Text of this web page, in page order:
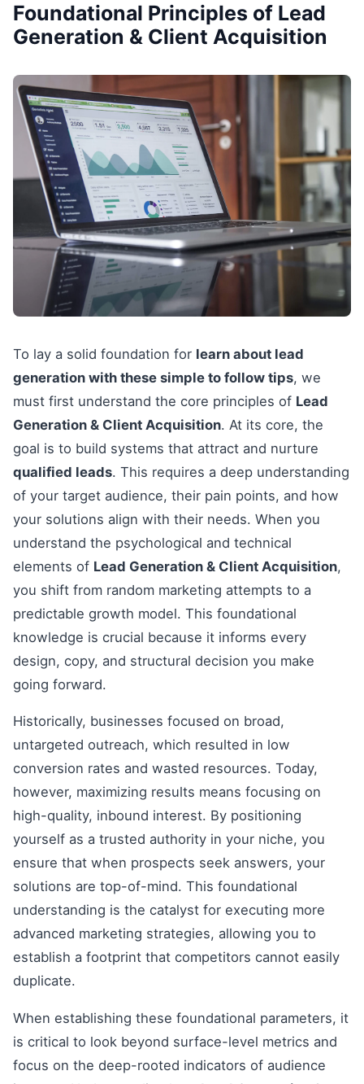
Foundational Principles of Lead
Generation & Client Acquisition
To lay a solid foundation for learn about lead
generation with these simple to follow tips, we
must first understand the core principles of Lead
Generation & Client Acquisition. At its core, the
goal is to build systems that attract and nurture
qualified leads. This requires a deep understanding
of your target audience, their pain points, and how
your solutions align with their needs. When you
understand the psychological and technical
elements of Lead Generation & Client Acquisition,
you shift from random marketing attempts to a
predictable growth model. This foundational
knowledge is crucial because it informs every
design, copy, and structural decision you make
going forward.
Historically, businesses focused on broad,
untargeted outreach, which resulted in low
conversion rates and wasted resources. Today,
however, maximizing results means focusing on
high-quality, inbound interest. By positioning
yourself as a trusted authority in your niche, you
ensure that when prospects seek answers, your
solutions are top-of-mind. This foundational
understanding is the catalyst for executing more
advanced marketing strategies, allowing you to
establish a footprint that competitors cannot easily
duplicate.
When establishing these foundational parameters, it
is critical to look beyond surface-level metrics and
focus on the deep-rooted indicators of audience